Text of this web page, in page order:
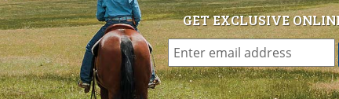
GET EXCLUSIVE